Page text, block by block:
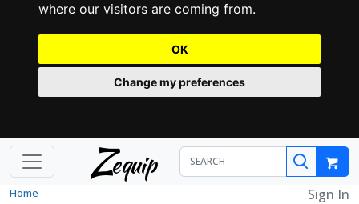
where our visitors are coming from.
OK
Change my preferences
Zequip
Home Sign In